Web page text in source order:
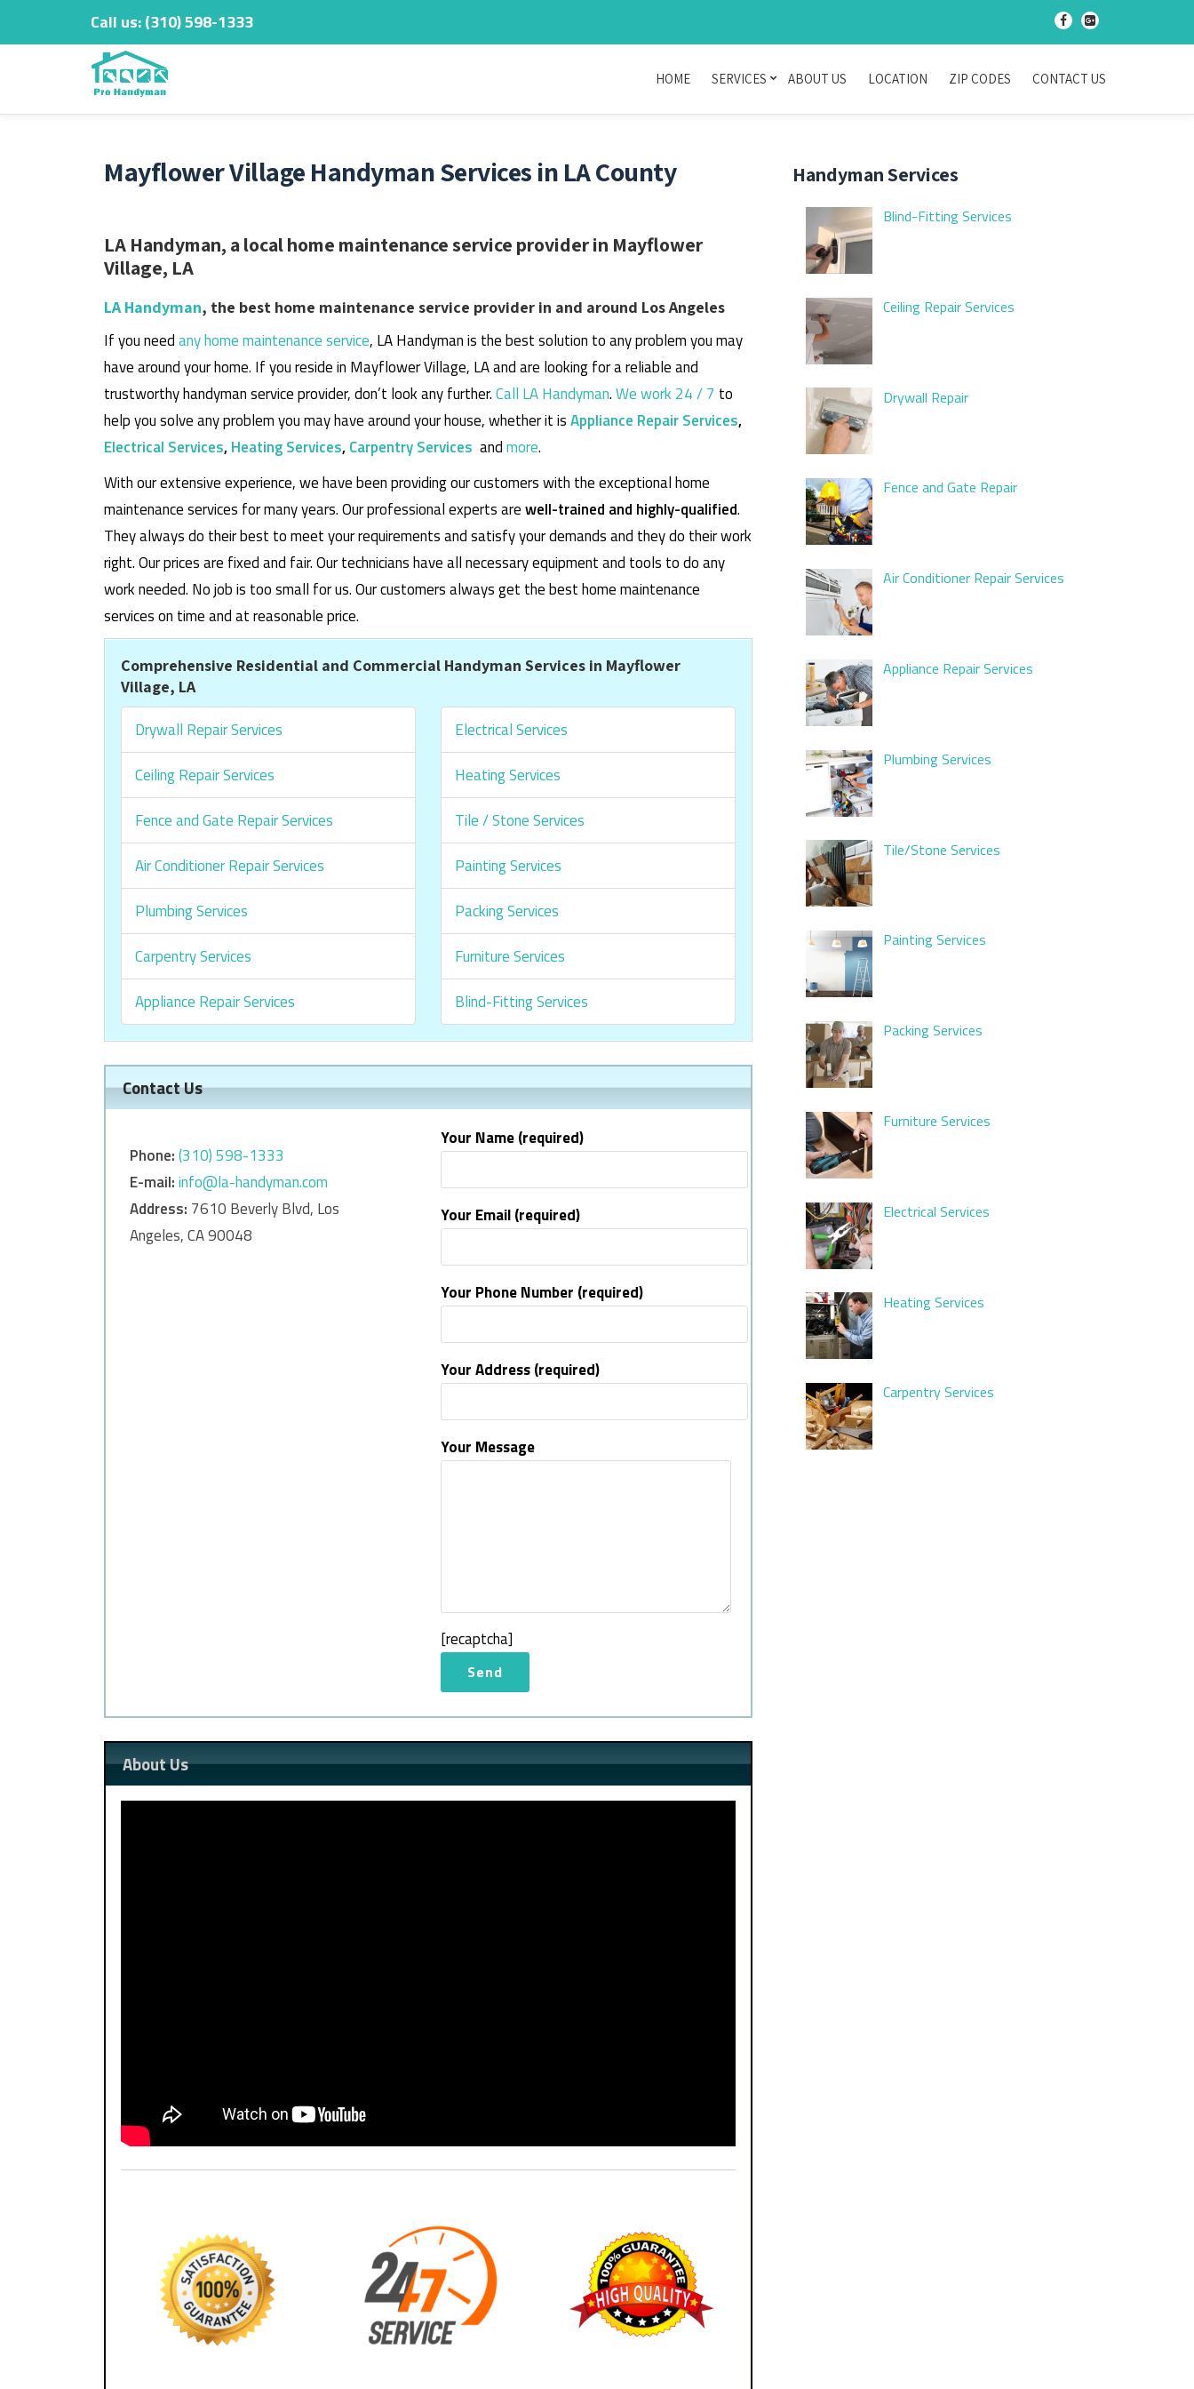
Skip
Call us:‎(310) 598-1333 - -
HOME SERVICES ABOUT US LOCATION ZIP CODES CONTACT US
Mayflower Village Handyman Services in LA County
LA Handyman, a local home maintenance service provider in Mayflower
Village, LA
LA Handyman, the best home maintenance service provider in and around Los Angeles
If you needany home maintenance service, LA Handyman is the best solution to any problem you may
have around your home. If you reside in Mayflower Village, LA and are looking for a reliable and
trustworthy handyman service provider, don’t look any further.Call LA Handyman.We work 24 / 7 to
help you solve any problem you may have around your house, whether it isAppliance Repair Services,
Electrical Services,Heating Services,Carpentry Services andmore.
With our extensive experience, we have been providing our customers with the exceptional home
maintenance services for many years. Our professional experts arewell-trained and highly-qualified.
They always do their best to meet your requirements and satisfy your demands and they do their work
right. Our prices are fixed and fair. Our technicians have all necessary equipment and tools to do any
work needed. No job is too small for us. Our customers always get the best home maintenance
services on time and at reasonable price.
Comprehensive Residential and Commercial Handyman Services in Mayflower
Village, LA
Drywall Repair Services
Ceiling Repair Services
Fence and Gate Repair Services
Air Conditioner Repair Services
Plumbing Services
Carpentry Services
Appliance Repair Services
Electrical Services
Heating Services
Tile / Stone Services
Painting Services
Packing Services
Furniture Services
Blind-Fitting Services
Contact Us
Phone:‎‎(310) 598-1333
E-mail:info@la-handyman.com
Address: 7610 Beverly Blvd, Los
Angeles, CA 90048
Your Name (required)
Your Email (required)
Your Phone Number (required)
Your Address (required)
Your Message
[recaptcha]
About Us
Handyman Services
Blind-Fitting Services
Ceiling Repair Services
Drywall Repair
Fence and Gate Repair
Air Conditioner Repair Services
Appliance Repair Services
Plumbing Services
Tile/Stone Services
Painting Services
Packing Services
Furniture Services
Electrical Services
Heating Services
Carpentry Services